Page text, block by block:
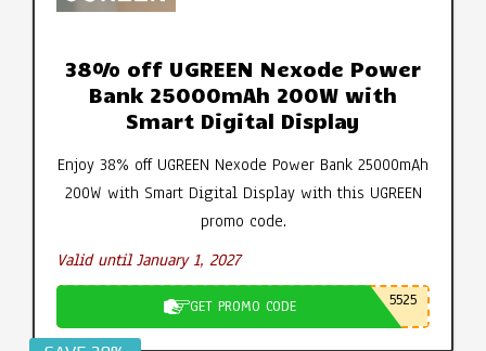
38% off UGREEN Nexode Power
Bank 25000mAh 200W with
Smart Digital Display
Enjoy 38% off UGREEN Nexode Power Bank 25000mAh
200W with Smart Digital Display with this UGREEN
promo code.
Valid until January 1, 2027
GET PROMO CODE 5525